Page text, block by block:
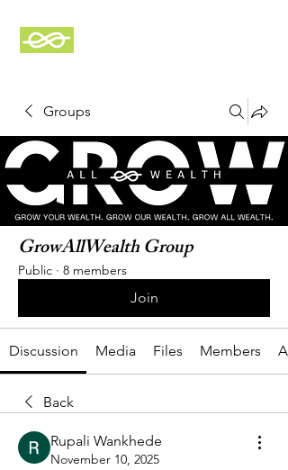
Groups
GrowAllWealth Group
Public · 8 members
Join
Discussion Media Files Members
Back
Rupali Wankhede
November 10, 2025